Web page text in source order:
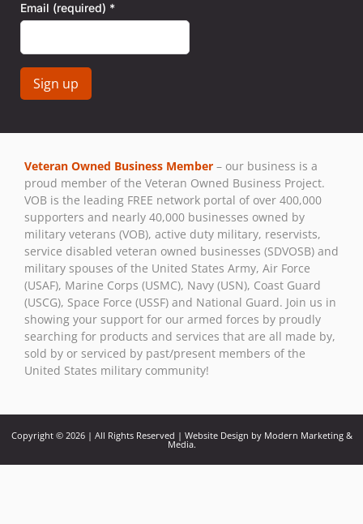
Email (required) *
Contact
Please
leave
this field
blank.
Veteran Owned Business Member – our business is a
proud member of the Veteran Owned Business Project.
VOB is the leading FREE network portal of over 400,000
supporters and nearly 40,000 businesses owned by
military veterans (VOB), active duty military, reservists,
service disabled veteran owned businesses (SDVOSB) and
military spouses of the United States Army, Air Force
(USAF), Marine Corps (USMC), Navy (USN), Coast Guard
(USCG), Space Force (USSF) and National Guard. Join us in
showing your support for our armed forces by proudly
searching for products and services that are all made by,
sold by or serviced by past/present members of the
United States military community!
Copyright © 2026 | All Rights Reserved | Website Design by Modern Marketing &
Media.